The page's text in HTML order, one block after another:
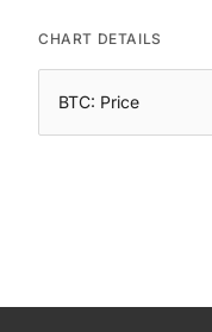
CHART DETAILS
BTC: Price